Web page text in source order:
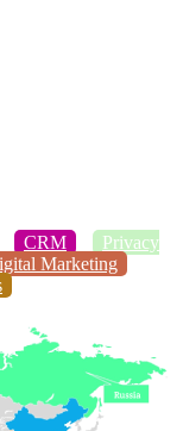
CRM
Privacy
Marketing